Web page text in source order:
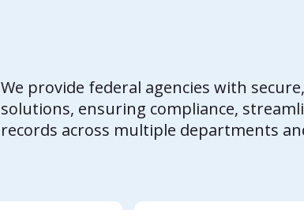
We provide federal agencies with
solutions, ensuring compliance,
records across multiple departments